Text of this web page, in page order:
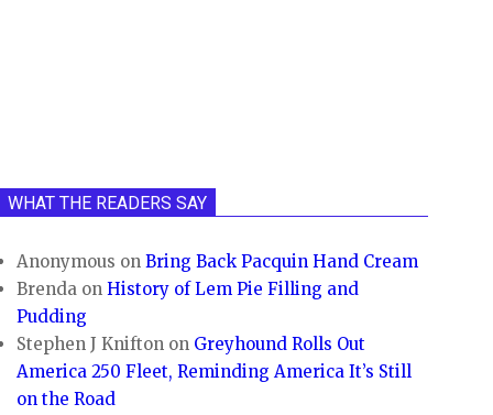
WHAT THE READERS SAY
Anonymous onBring Back Pacquin Hand Cream
Brenda onHistory of Lem Pie Filling and
Pudding
Stephen J Knifton on Greyhound Rolls Out
America 250 Fleet, Reminding America It’s Still
on the Road